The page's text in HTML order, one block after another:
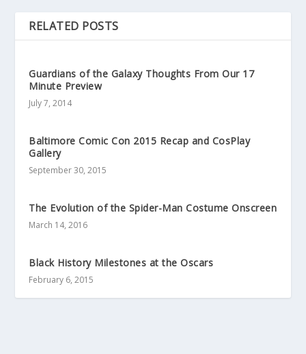
RELATED POSTS
Guardians of the Galaxy Thoughts From Our 17
Minute Preview
July 7, 2014
Baltimore Comic Con 2015 Recap and CosPlay
Gallery
September 30, 2015
The Evolution of the Spider-Man Costume Onscreen
March 14, 2016
Black History Milestones at the Oscars
February 6, 2015